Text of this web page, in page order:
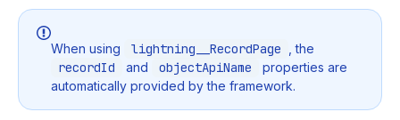
When using lightning__RecordPage , the
recordId and objectApiName
properties are
automatically provided by the framework.